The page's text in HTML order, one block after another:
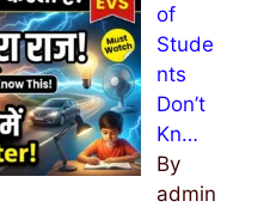
of
Stude
nts
Don’t
Kn…
By
admin